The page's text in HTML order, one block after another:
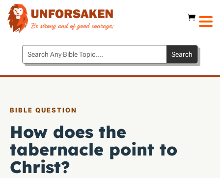
BIBLE QUESTION
How does the
tabernacle point to
Christ?